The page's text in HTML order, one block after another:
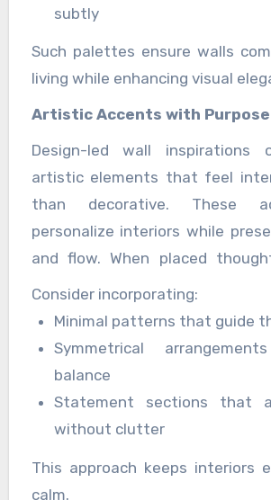
subtly
Such palettes ensure walls
living while enhancing visual
Artistic Accents with Purpose
Design-led wall inspirations
artistic elements that feel
than decorative. These
personalize interiors while
and flow. When placed
wall features become focal
the space.
Consider incorporating:
Minimal patterns that guide
Symmetrical
balance
Statement sections that
without clutter
This approach keeps interiors
calm.